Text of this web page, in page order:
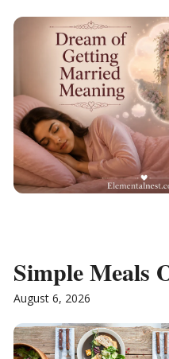
Simple Meals
August 6, 2026